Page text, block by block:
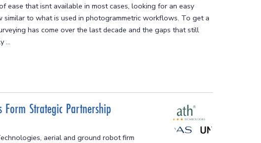
ease that isnt available in most cases, looking for an easy
to what is used in photogrammetric workflows. To get a
has come over the last decade and the gaps that still
...
Form Strategic Partnership
aerial and ground robot firm